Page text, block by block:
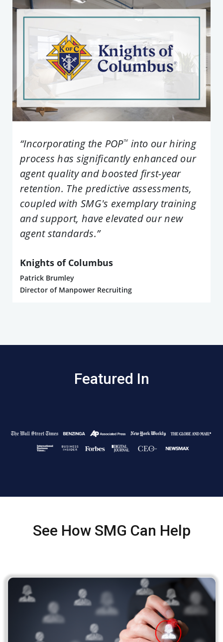
“Incorporating the POPTM
into our hiring
process has significantly enhanced our
agent quality and boosted first-year
retention. The predictive assessments,
coupled with SMG's exemplary training
and support, have elevated our new
agent standards.”
Knights of Columbus
Patrick Brumley
Director of Manpower Recruiting
Featured In
See How SMG Can Help